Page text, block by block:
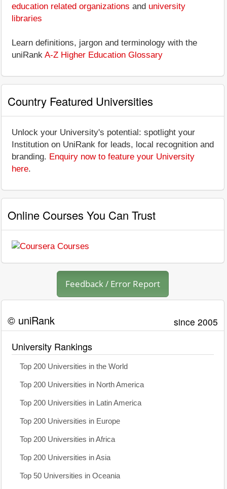
education related organizations and university
libraries
Learn definitions, jargon and terminology with the
uniRank A-Z Higher Education Glossary
Country Featured Universities
Unlock your University's potential: spotlight your
Institution on UniRank for leads, local recognition and
branding. Enquiry now to feature your University
here.
Online Courses You Can Trust
Feedback / Error Report
© uniRank since 2005
University Rankings
Top 200 Universities in the World
Top 200 Universities in North America
Top 200 Universities in Latin America
Top 200 Universities in Europe
Top 200 Universities in Africa
Top 200 Universities in Asia
Top 50 Universities in Oceania